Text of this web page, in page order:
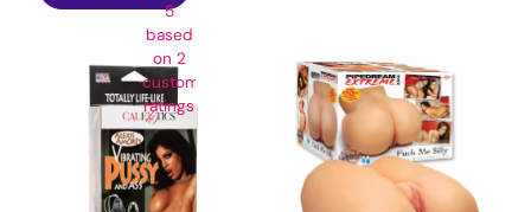
5
based
on 2
customer
ratings